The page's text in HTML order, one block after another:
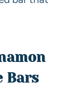
Bars